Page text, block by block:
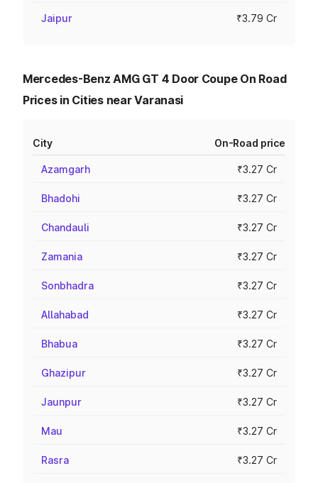
Jaipur ₹3.79 Cr
Mercedes-Benz AMG GT 4 Door Coupe On Road
Prices in Cities near Varanasi
City On-Road price
Azamgarh ₹3.27 Cr
Bhadohi ₹3.27 Cr
Chandauli ₹3.27 Cr
Zamania ₹3.27 Cr
Sonbhadra ₹3.27 Cr
Allahabad ₹3.27 Cr
Bhabua ₹3.27 Cr
Ghazipur ₹3.27 Cr
Jaunpur ₹3.27 Cr
Mau ₹3.27 Cr
Rasra ₹3.27 Cr